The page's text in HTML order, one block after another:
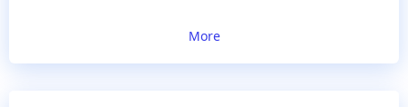
More